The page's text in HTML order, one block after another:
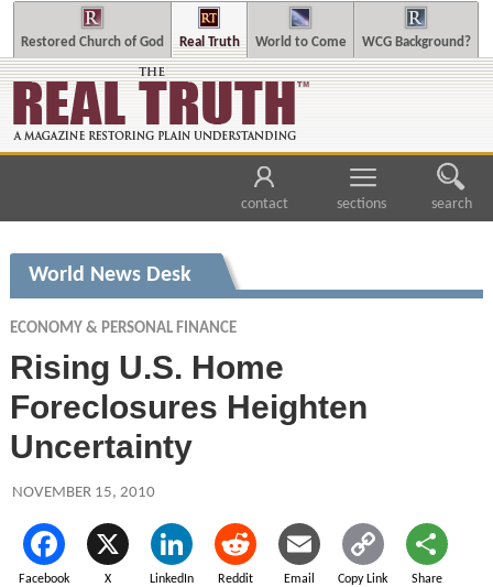
Restored Church of God Real Truth World to Come WCG Background?
contact sections search
World News Desk
ECONOMY & PERSONAL FINANCE
Rising U.S. Home
Foreclosures Heighten
Uncertainty
NOVEMBER 15, 2010
Facebook X LinkedIn Reddit Email Copy Link Share